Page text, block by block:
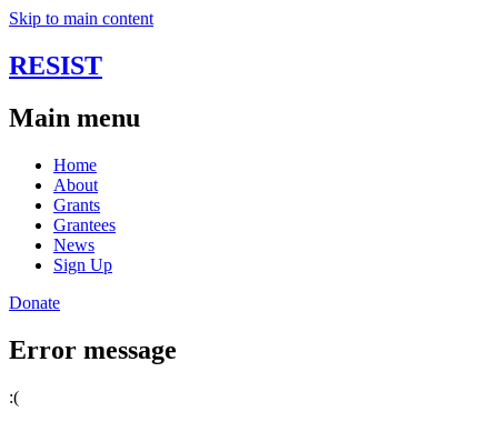
Skip to main content
RESIST
Main menu
Home
About
Grants
Grantees
News
Sign Up
Donate
Error message
:(